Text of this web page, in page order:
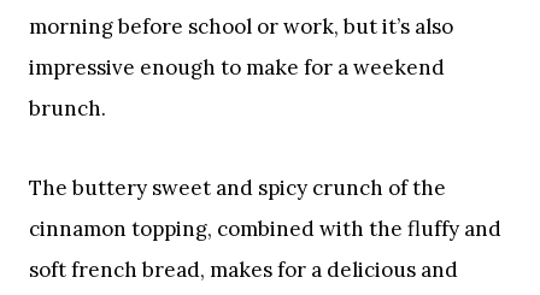
morning before school or work, but it’s also
impressive enough to make for a weekend
brunch.
The buttery sweet and spicy crunch of the
cinnamon topping, combined with the fluffy and
soft french bread, makes for a delicious and